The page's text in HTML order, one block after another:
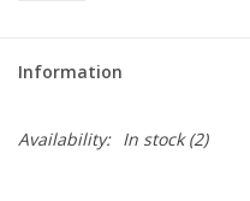
Information
Availability: In stock(2)